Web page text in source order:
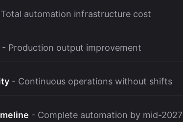
automation infrastructure cost
- Production output improvement
- Continuous operations without shifts
- Complete automation by mid-2027